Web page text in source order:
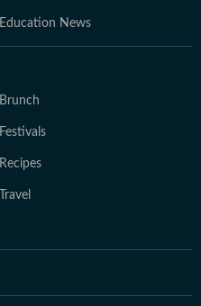
Education News
Brunch
Festivals
Recipes
Travel